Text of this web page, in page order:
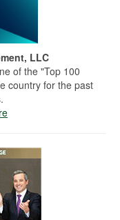
LLC
of the "Top 100
country for the past